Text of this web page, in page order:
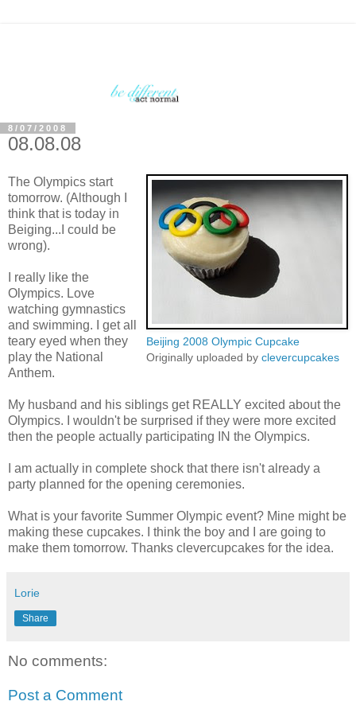
8/07/2008
08.08.08
Beijing 2008 Olympic Cupcake
Originally uploaded by clevercupcakes
The Olympics start
tomorrow. (Although I
think that is today in
Beiging...I could be
wrong).
I really like the
Olympics. Love
watching gymnastics
and swimming. I get all
teary eyed when they
play the National
Anthem.
My husband and his siblings get REALLY excited about the
Olympics. I wouldn't be surprised if they were more excited
then the people actually participating IN the Olympics.
I am actually in complete shock that there isn't already a
party planned for the opening ceremonies.
What is your favorite Summer Olympic event? Mine might be
making these cupcakes. I think the boy and I are going to
make them tomorrow. Thanks clevercupcakes for the idea.
Lorie
Share
No comments:
Post a Comment